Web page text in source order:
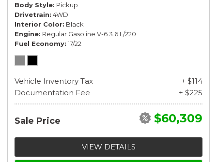
Body Style Pickup
Drivetrain 4WD
Interior Color Black
Engine Regular Gasoline V-6 3.6 L/220
Fuel Economy 17/22
Vehicle Inventory Tax
+ $114
Documentation Fee
+ $225
Sale Price $60,309
VIEW DETAILS